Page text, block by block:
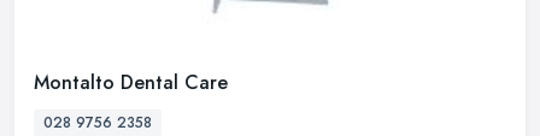
Montalto Dental Care
028 9756 2358